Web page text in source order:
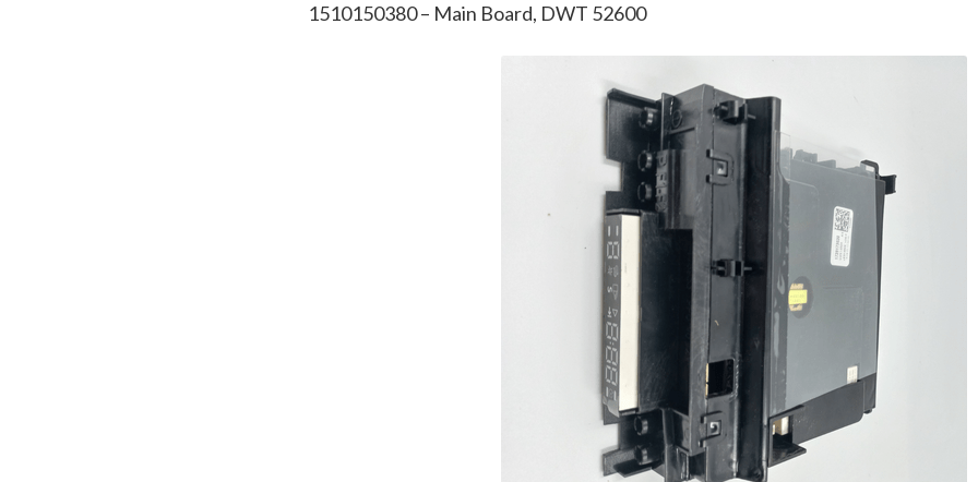
1510150380 – Main Board, DWT 52600